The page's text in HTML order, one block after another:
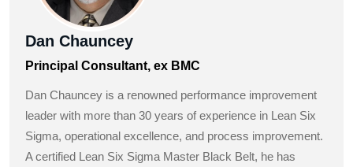
Dan Chauncey
Principal Consultant, ex BMC
Dan Chauncey is a renowned performance improvement
leader with more than 30 years of experience in Lean Six
Sigma, operational excellence, and process improvement.
A certified Lean Six Sigma Master Black Belt, he has